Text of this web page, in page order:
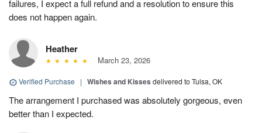
failures, I expect a full refund and a resolution to ensure this
does not happen again.
Heather
March 23, 2026
Verified Purchase | Wishes and Kisses delivered to Tulsa, OK
The arrangement I purchased was absolutely gorgeous, even
better than I expected.